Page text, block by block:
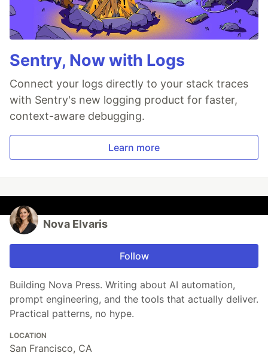
Sentry, Now with Logs
Connect your logs directly to your stack traces
with Sentry's new logging product for faster,
context-aware debugging.
Learn more
Nova Elvaris
Follow
Building Nova Press. Writing about AI automation,
prompt engineering, and the tools that actually deliver.
Practical patterns, no hype.
LOCATION
San Francisco, CA